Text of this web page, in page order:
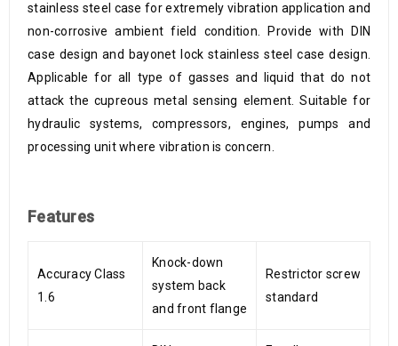
stainless steel case for extremely vibration application and
non-corrosive ambient field condition. Provide with DIN
case design and bayonet lock stainless steel case design.
Applicable for all type of gasses and liquid that do not
attack the cupreous metal sensing element. Suitable for
hydraulic systems, compressors, engines, pumps and
processing unit where vibration is concern.
Features
Accuracy Class
1.6
Knock-down
system back
and front flange
Restrictor screw
standard